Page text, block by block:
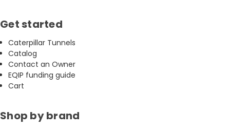
Get started
Caterpillar Tunnels
Catalog
Contact an Owner
EQIP funding guide
Cart
Shop by brand